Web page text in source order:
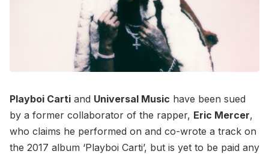
Playboi Carti and Universal Music have been sued
by a former collaborator of the rapper, Eric Mercer,
who claims he performed on and co-wrote a track on
the 2017 album ‘Playboi Carti’, but is yet to be paid any